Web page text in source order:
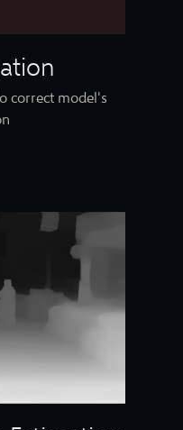
correct model's